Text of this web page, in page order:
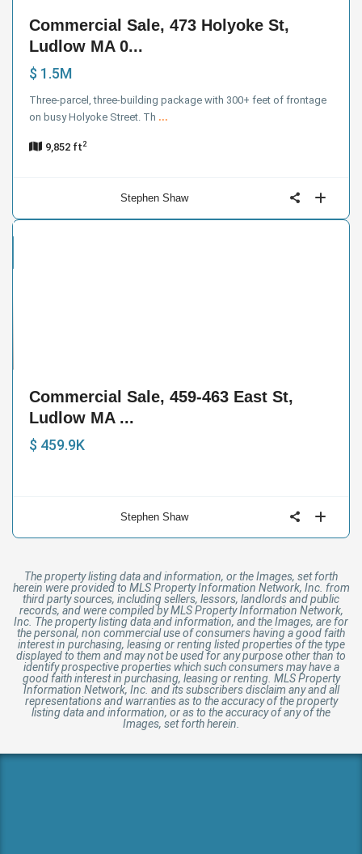
Commercial Sale, 473 Holyoke St,
Ludlow MA 0...
$ 1.5M
Three-parcel, three-building package with 300+ feet of frontage
on busy Holyoke Street. Th ...
9,852 ft2
Stephen Shaw
Commercial Sale, 459-463 East St,
Ludlow MA ...
$ 459.9K
Stephen Shaw
The property listing data and information, or the Images, set forth
herein were provided to MLS Property Information Network, Inc. from
third party sources, including sellers, lessors, landlords and public
records, and were compiled by MLS Property Information Network,
Inc. The property listing data and information, and the Images, are for
the personal, non commercial use of consumers having a good faith
interest in purchasing, leasing or renting listed properties of the type
displayed to them and may not be used for any purpose other than to
identify prospective properties which such consumers may have a
good faith interest in purchasing, leasing or renting. MLS Property
Information Network, Inc. and its subscribers disclaim any and all
representations and warranties as to the accuracy of the property
listing data and information, or as to the accuracy of any of the
Images, set forth herein.